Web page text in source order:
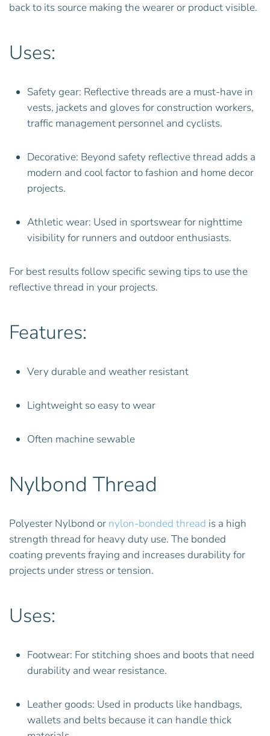
back to its source making the wearer or product visible.
Uses:
Safety gear: Reflective threads are a must-have in
vests, jackets and gloves for construction workers,
traffic management personnel and cyclists.
Decorative: Beyond safety reflective thread adds a
modern and cool factor to fashion and home decor
projects.
Athletic wear: Used in sportswear for nighttime
visibility for runners and outdoor enthusiasts.
For best results follow specific sewing tips to use the
reflective thread in your projects.
Features:
Very durable and weather resistant
Lightweight so easy to wear
Often machine sewable
Nylbond Thread
Polyester Nylbond or nylon-bonded thread is a high
strength thread for heavy duty use. The bonded
coating prevents fraying and increases durability for
projects under stress or tension.
Uses:
Footwear: For stitching shoes and boots that need
durability and wear resistance.
Leather goods: Used in products like handbags,
wallets and belts because it can handle thick